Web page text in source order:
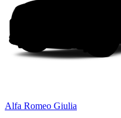
Alfa Romeo Giulia